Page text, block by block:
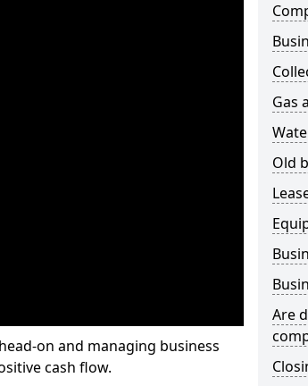
on and managing business
cash flow.
Gas
Old
Are